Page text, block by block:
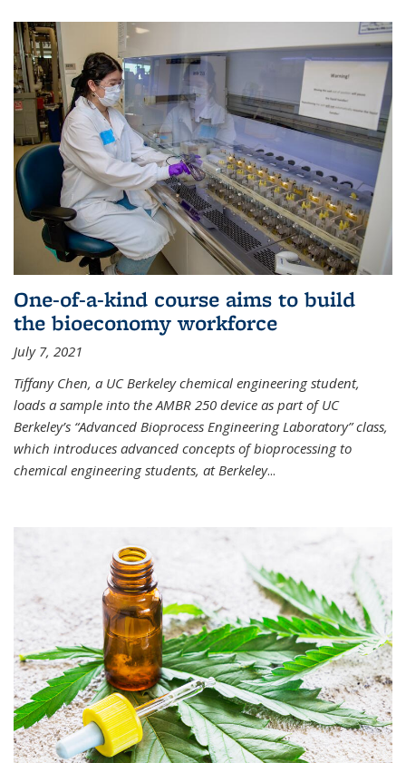
One-of-a-kind course aims to build
the bioeconomy workforce
July 7, 2021
Tiffany Chen, a UC Berkeley chemical engineering student,
loads a sample into the AMBR 250 device as part of UC
Berkeley’s “Advanced Bioprocess Engineering Laboratory” class,
which introduces advanced concepts of bioprocessing to
chemical engineering students, at Berkeley...